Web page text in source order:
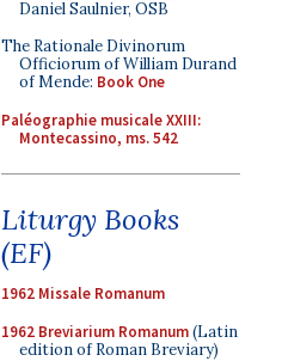
Daniel Saulnier, OSB
The Rationale Divinorum
Officiorum of William Durand
of Mende: Book One
Paléographie musicale XXIII:
Montecassino, ms. 542
Liturgy Books
(EF)
1962 Missale Romanum
1962 Breviarium Romanum(Latin
edition of Roman Breviary)